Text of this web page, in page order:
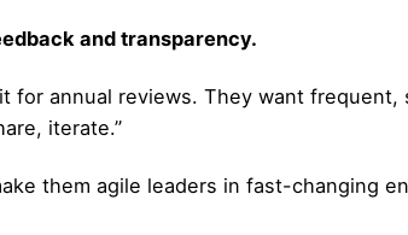
and transparency.
for annual reviews. They want
iterate.”
them agile leaders in fast-changing